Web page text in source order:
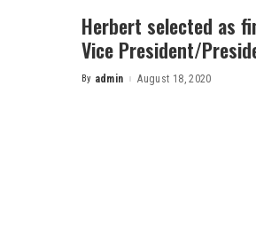
Herbert selected as
Vice President/
Posted
By admin August 18, 2020